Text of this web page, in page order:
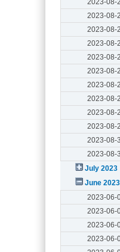
2023-08-
2023-08-
2023-08-
2023-08-
2023-08-
2023-08-
2023-08-
2023-08-
2023-08-
2023-08-
2023-08-
July 2023
June 2023
2023-06-
2023-06-
2023-06-
2023-06-